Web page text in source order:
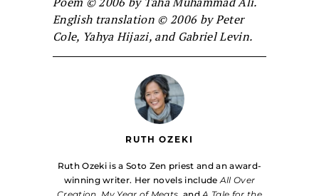
English translation © 2006 by Peter
Cole, Yahya Hijazi, and Gabriel Levin.
RUTH OZEKI
Ruth Ozeki is a Soto Zen priest and an award-
winning writer. Her novels include All Over